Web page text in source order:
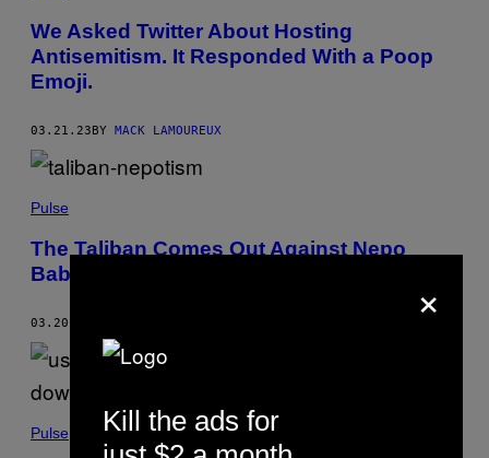
We Asked Twitter About Hosting
Antisemitism. It Responded With a Poop
Emoji.
03.21.23BY MACK LAMOUREUX
Pulse
The Taliban Comes Out Against Nepo
Babies
03.20.23
Pulse
×
Kill the ads for